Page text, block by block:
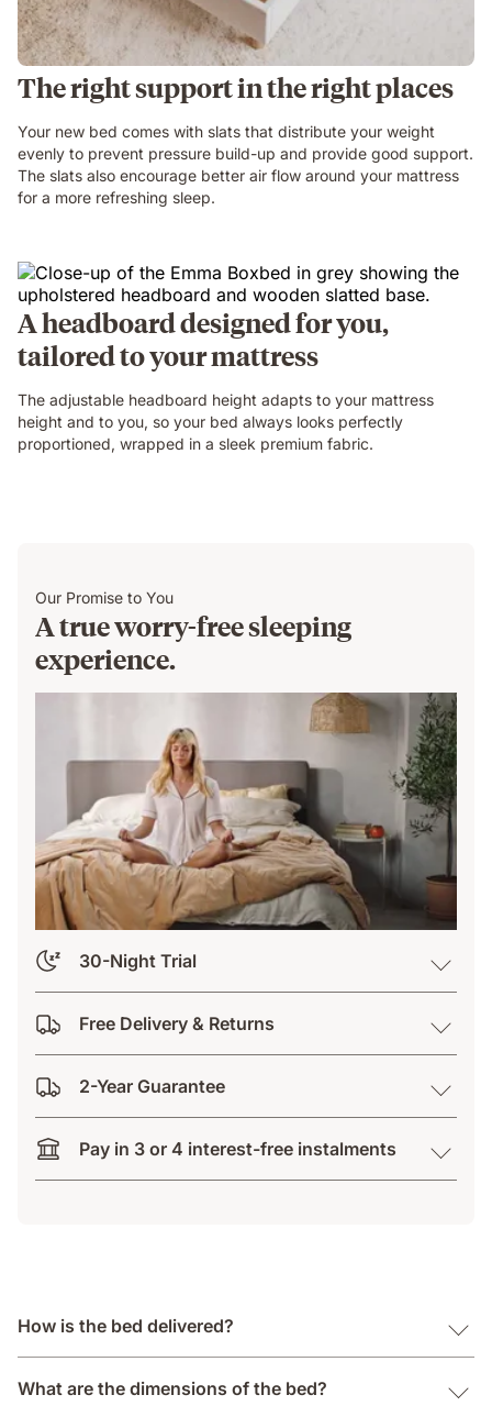
The right support in the right places
Your new bed comes with slats that distribute your weight
evenly to prevent pressure build-up and provide good support.
The slats also encourage better air flow around your mattress
for a more refreshing sleep.
A headboard designed for you,
tailored to your mattress
The adjustable headboard height adapts to your mattress
height and to you, so your bed always looks perfectly
proportioned, wrapped in a sleek premium fabric.
Our Promise to You
A true worry-free sleeping
experience.
30-Night Trial
Free Delivery & Returns
2-Year Guarantee
Pay in 3 or 4 interest-free instalments
How is the bed delivered?
What are the dimensions of the bed?